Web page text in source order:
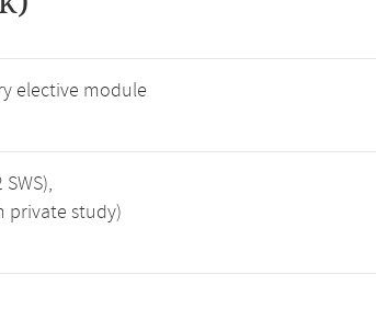
elective module
private study)